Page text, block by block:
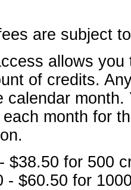
are subject
allows
of credits.
calendar
month for
$38.50 for 500
- $60.50 for